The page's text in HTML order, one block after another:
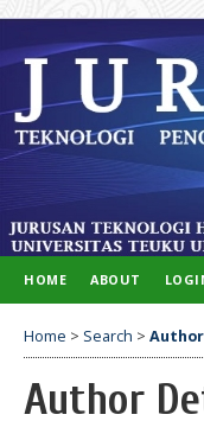
HOME ABOUT
Home > Search >
Author